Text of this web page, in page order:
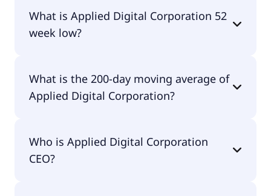
What is Applied Digital Corporation 52
week low?
What is the 200-day moving average of
Applied Digital Corporation?
average is $32.62.
Who is Applied Digital Corporation
CEO?